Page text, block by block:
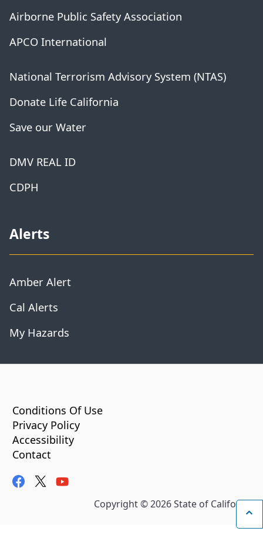
Airborne Public Safety Association
APCO International
National Terrorism Advisory System (NTAS)
Donate Life California
Save our Water
DMV REAL ID
CDPH
Alerts
Amber Alert
Cal Alerts
My Hazards
Conditions Of Use
Privacy Policy
Accessibility
Contact
facebook
twitteryoutube
Copyright ©2026State of California